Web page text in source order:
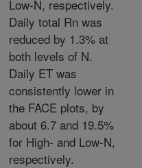
Low-N, respectively.
Daily total Rn was
reduced by 1.3% at
both levels of N.
Daily ET was
consistently lower in
the FACE plots, by
about 6.7 and 19.5%
for High- and Low-N,
respectively.